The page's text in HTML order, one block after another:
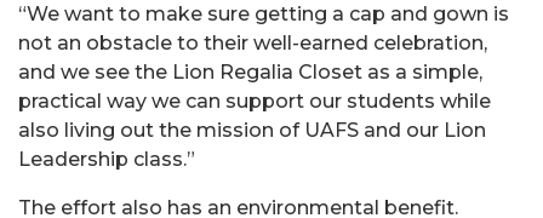
“We want to make sure getting a cap and gown is
not an obstacle to their well-earned celebration,
and we see the Lion Regalia Closet as a simple,
practical way we can support our students while
also living out the mission of UAFS and our Lion
Leadership class.”
The effort also has an environmental benefit.